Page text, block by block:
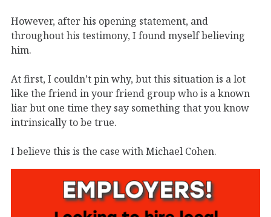
However, after his opening statement, and
throughout his testimony, I found myself believing
him.
At first, I couldn’t pin why, but this situation is a lot
like the friend in your friend group who is a known
liar but one time they say something that you know
intrinsically to be true.
I believe this is the case with Michael Cohen.